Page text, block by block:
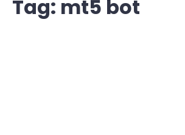
Tag: mt5 bot